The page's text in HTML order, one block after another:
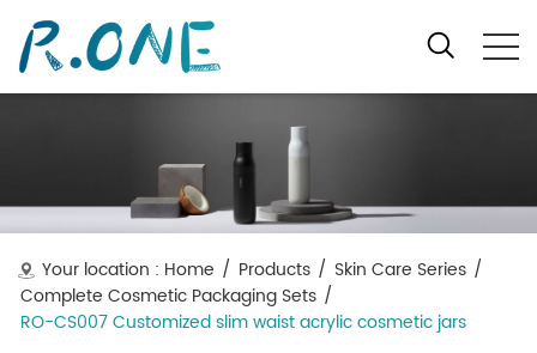
Your location : Home / Products / Skin Care Series /
Complete Cosmetic Packaging Sets /
RO-CS007 Customized slim waist acrylic cosmetic jars